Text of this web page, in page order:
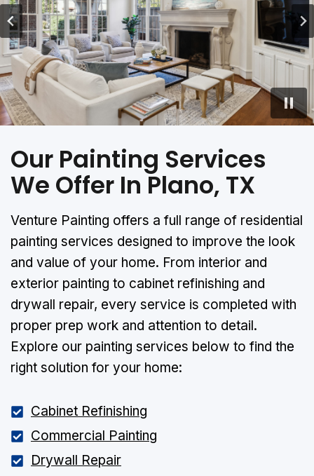
Our Painting Services
We Offer In Plano, TX
Venture Painting offers a full range of residential
painting services designed to improve the look
and value of your home. From interior and
exterior painting to cabinet refinishing and
drywall repair, every service is completed with
proper prep work and attention to detail.
Explore our painting services below to find the
right solution for your home:
Cabinet Refinishing
Commercial Painting
Drywall Repair